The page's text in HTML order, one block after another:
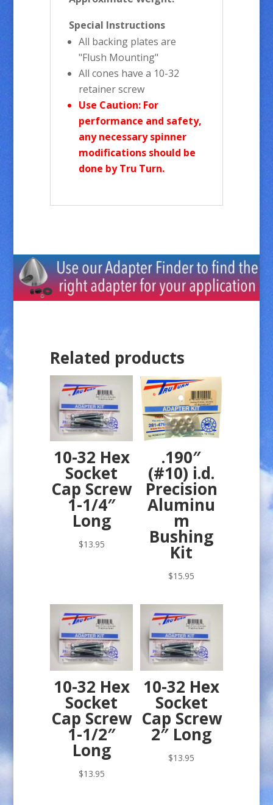
Special Instructions
All backing plates are
"Flush Mounting"
All cones have a 10-32
retainer screw
Use Caution: For
performance and safety,
any necessary spinner
modifications should be
done by Tru Turn.
Related products
10-32 Hex
Socket
Cap Screw
1-1/4″
Long
$13.95
.190″
(#10) i.d.
Precision
Aluminu
m
Bushing
Kit
$15.95
10-32 Hex
Socket
Cap Screw
1-1/2″
Long
$13.95
10-32 Hex
Socket
Cap Screw
2″ Long
$13.95